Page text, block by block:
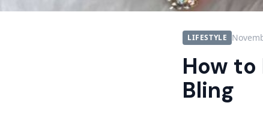
LIFESTYLE
How
Bling